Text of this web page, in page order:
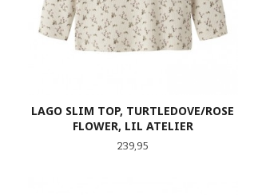
LAGO SLIM TOP, TURTLEDOVE/ROSE
FLOWER, LIL ATELIER
Pris
239,95